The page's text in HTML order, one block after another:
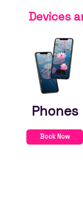
Devices
Phones
Book Now